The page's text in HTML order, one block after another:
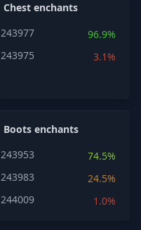
Chest enchants
243977
96.9%
243975
3.1%
Boots enchants
243953
74.5%
243983
24.5%
244009
1.0%